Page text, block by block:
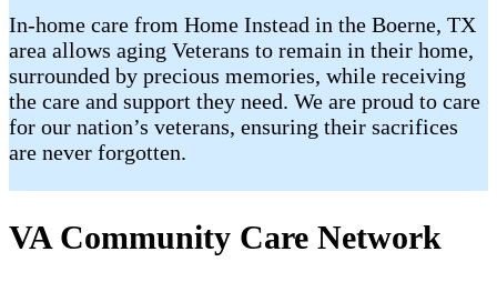
In-home care from Home Instead in the Boerne, TX
area allows aging Veterans to remain in their home,
surrounded by precious memories, while receiving
the care and support they need. We are proud to care
for our nation’s veterans, ensuring their sacrifices
are never forgotten.
VA Community Care Network